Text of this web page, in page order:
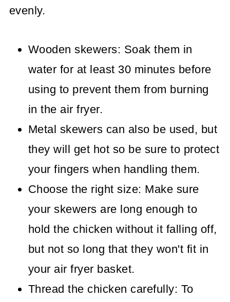
evenly.
Wooden skewers: Soak them in
water for at least 30 minutes before
using to prevent them from burning
in the air fryer.
Metal skewers can also be used, but
they will get hot so be sure to protect
your fingers when handling them.
Choose the right size: Make sure
your skewers are long enough to
hold the chicken without it falling off,
but not so long that they won't fit in
your air fryer basket.
Thread the chicken carefully: To